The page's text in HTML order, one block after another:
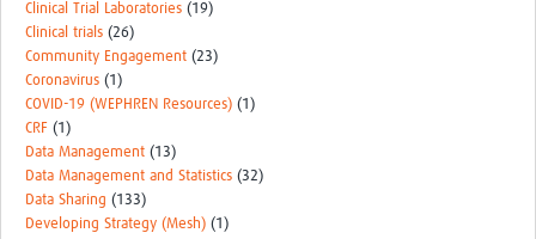
Clinical Trial Laboratories (19)
Clinical trials (26)
Community Engagement (23)
Coronavirus (1)
COVID-19 (WEPHREN Resources) (1)
CRF (1)
Data Management (13)
Data Management and Statistics (32)
Data Sharing (133)
Developing Strategy (Mesh) (1)